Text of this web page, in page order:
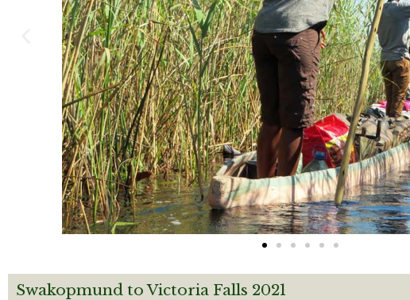
Swakopmund to Victoria Falls 2021